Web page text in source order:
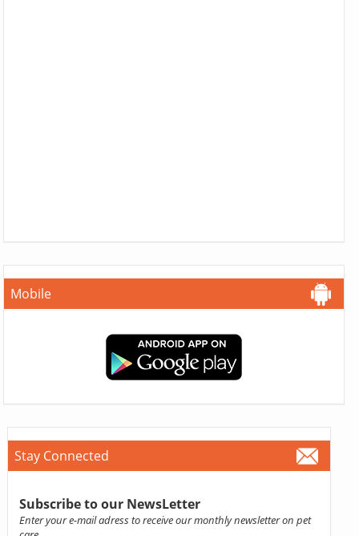
Mobile
Stay Connected
Subscribe to our NewsLetter
Enter your e-mail adress to receive our monthly newsletter on pet